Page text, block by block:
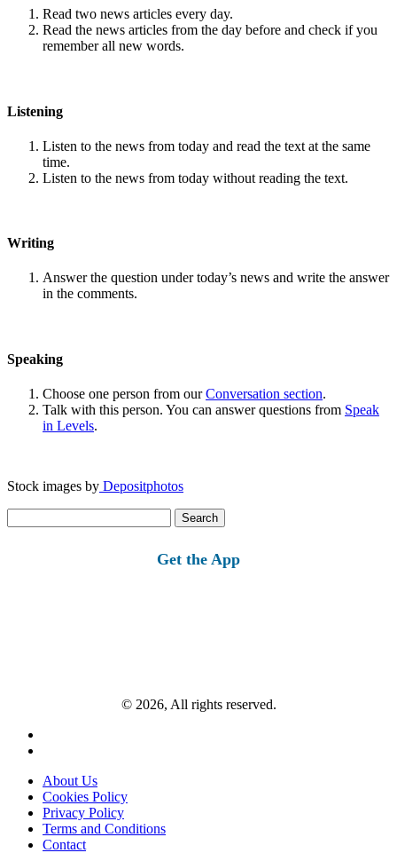
Read two news articles every day.
Read the news articles from the day before and check if you
remember all new words.
Listening
Listen to the news from today and read the text at the same
time.
Listen to the news from today without reading the text.
Writing
Answer the question under today’s news and write the answer
in the comments.
Speaking
Choose one person from ourConversation section.
Talk with this person. You can answer questions from Speak
in Levels.
Stock images by Depositphotos
for:
Get the App
© 2026, All rights reserved.
About Us
Cookies Policy
Privacy Policy
Terms and Conditions
Contact